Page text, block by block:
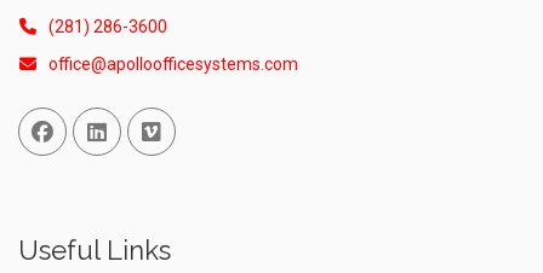
(281) 286-3600
office@apolloofficesystems.com
Facebook
Linked InVimeo
Useful Links